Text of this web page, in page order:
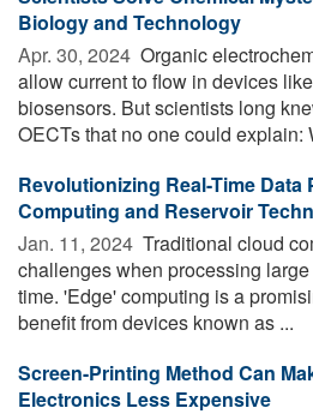
Biology and Technology
Apr. 30, 2024  Organic
allow current to flow in devices
biosensors. But scientists long
OECTs that no one could explain:
Revolutionizing Real-Time
Computing and Reservoir
Jan. 11, 2024  Traditional cloud
challenges when processing
time. 'Edge' computing is a
benefit from devices known as ...
Screen-Printing Method Can
Electronics Less Expensive